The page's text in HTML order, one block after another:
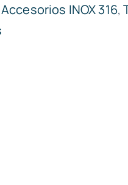
Accesorios INOX 316,